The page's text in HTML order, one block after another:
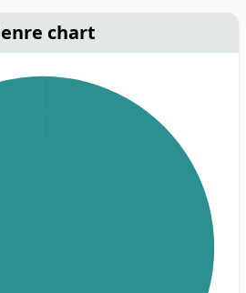
chart